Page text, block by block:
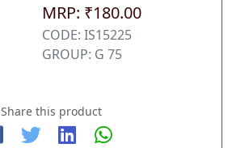
MRP: ₹180.00
CODE: IS15225
GROUP: G 75
Share this product